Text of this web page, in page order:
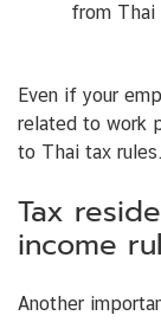
from Thai
Even if your
related to work
to Thai tax rules.
Tax
income
Another